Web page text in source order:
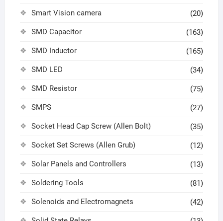
Smart Vision camera (20)
SMD Capacitor (163)
SMD Inductor (165)
SMD LED (34)
SMD Resistor (75)
SMPS (27)
Socket Head Cap Screw (Allen Bolt) (35)
Socket Set Screws (Allen Grub) (12)
Solar Panels and Controllers (13)
Soldering Tools (81)
Solenoids and Electromagnets (42)